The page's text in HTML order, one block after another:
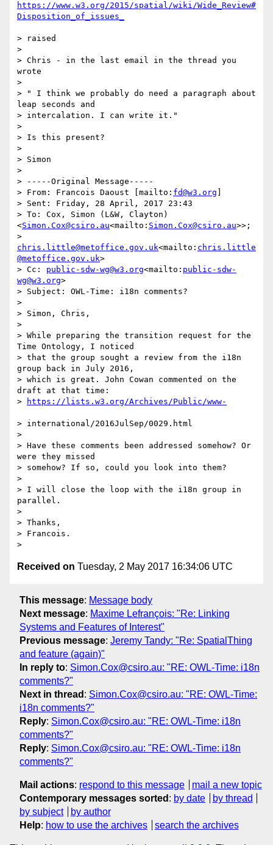
https://www.w3.org/2015/spatial/wiki/Wide_Review#
> raised
>
> Chris - in the last email in the thread you
wrote
>
> " I think we probably do need a paragraph about
leap seconds and
> intercalation. I can write it."
>
> Is this present?
>
> Simon
>
> -----Original Message-----
> From: Francois Daoust [mailto: fd@w3.org
> Sent: Friday, 28 April, 2017 23:43
> To: Cox, Simon (L&W, Clayton)
<Simon.Cox@csiro.au<mailto: Simon.Cox@csiro.au>>;
chris.little@metoffice.gov.uk<mailto: chris.little
@metoffice.gov.uk>
> Cc: public-sdw-wg@w3.org<mailto: public-sdw-
wg@w3.org>
> Subject: OWL-Time: i18n comments?
>
> Simon, Chris,
>
> While preparing the transition request for the
Time Ontology, I noticed
> that the group sought a review from the i18n
group back in July 2016,
> which is great. John Cowan commented on the
draft at that time:
>
> international/2016JulSep/0029.html
>
> Have these comments been addressed somehow? Or
were they missed
> somehow? If so, could you look into them?
>
> I will close the loop with the i18n group in
parallel.
>
> Thanks,
> Francois.
Received on Tuesday, 2 May 2017 16:34:06 UTC
This message: Message body
Next message: Maxime Lefrançois: "Re: Linking
Systems and Features of Interest"
Previous message: Jeremy Tandy: "Re: SpatialThing
and feature (again)"
In reply to: Simon.Cox@csiro.au: "RE: OWL-Time: i18n
comments?"
Next in thread : Simon.Cox@csiro.au: "RE: OWL-Time:
i18n comments?"
Reply: Simon.Cox@csiro.au: "RE: OWL-Time: i18n
comments?"
Reply: Simon.Cox@csiro.au: "RE: OWL-Time: i18n
comments?"
Mail actions: respond to this message
mail a new topic
Contemporary messages sorted : by date
by thread
by subject
by author
Help: how to use the archives search the archives